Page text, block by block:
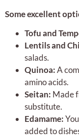
Some excellent
Tofu and
Lentils and
salads.
Quinoa:A
amino acids.
Seitan: Made
substitute.
Edamame:
added to